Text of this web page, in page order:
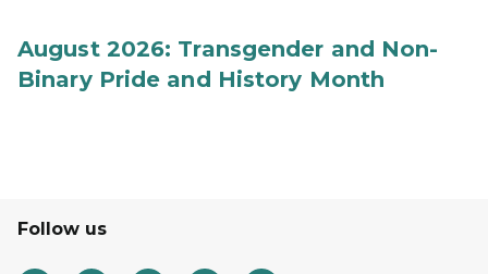
August 2026: Transgender and Non-
Binary Pride and History Month
Follow us